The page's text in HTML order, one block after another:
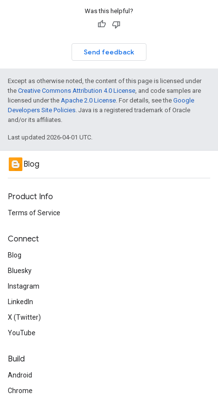
Was this helpful?
Send feedback
Except as otherwise noted, the content of this page is licensed under
the Creative Commons Attribution 4.0 License , and code samples are
licensed under the Apache 2.0 License . For details, see the Google
Developers Site Policies . Java is a registered trademark of Oracle
and/or its affiliates.
Last updated 2026-04-01 UTC.
Blog
Product Info
Terms of Service
Connect
Blog
Bluesky
Instagram
LinkedIn
X (Twitter)
YouTube
Build
Android
Chrome